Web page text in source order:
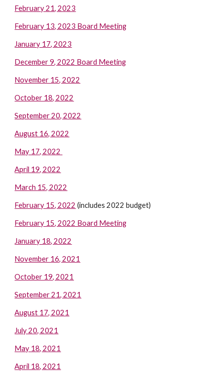
February 21, 2023
February 13, 2023 Board Meeting
January 17, 2023
December 9, 2022 Board Meeting
November 15, 2022
October 18, 2022
September 20, 2022
August 16, 2022
May 17, 2022
April 19, 2022
March 15, 2022
February 15, 2022 (includes 2022 budget)
February 15, 2022 Board Meeting
January 18, 2022
November 16, 2021
October 19, 2021
September 21, 2021
August 17, 2021
July 20, 2021
May 18, 2021
April 18, 2021